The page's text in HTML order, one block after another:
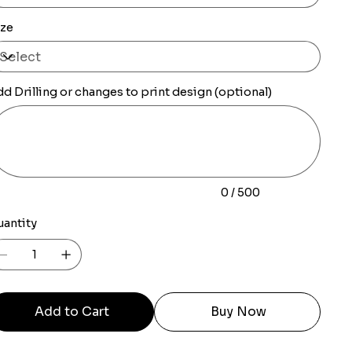
Drilling or changes to print design (optional)
0 / 500
Add to Cart Buy Now